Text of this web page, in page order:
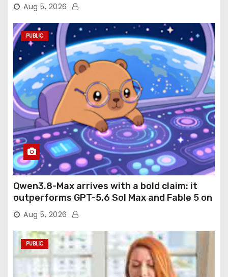
Aug 5, 2026
PUBLIC
Qwen3.8-Max arrives with a bold claim: it
outperforms GPT-5.6 Sol Max and Fable 5 on
agentic computer use
Aug 5, 2026
PUBLIC